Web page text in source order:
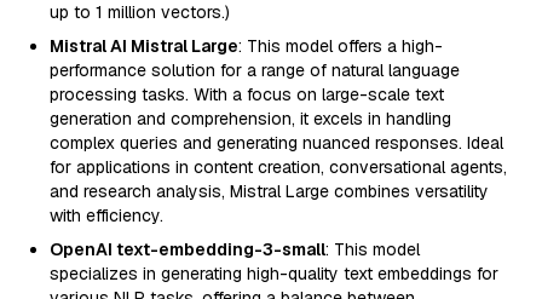
up to 1 million vectors.)
Mistral AI Mistral Large: This model offers a high-
performance solution for a range of natural language
processing tasks. With a focus on large-scale text
generation and comprehension, it excels in handling
complex queries and generating nuanced responses. Ideal
for applications in content creation, conversational agents,
and research analysis, Mistral Large combines versatility
with efficiency.
OpenAI text-embedding-3-small: This model
specializes in generating high-quality text embeddings for